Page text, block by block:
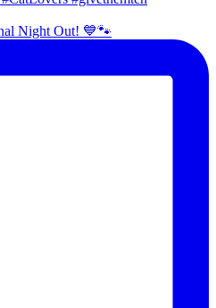
Night Out! 💙🐾